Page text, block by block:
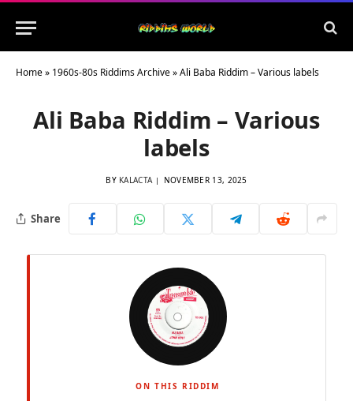
Home» 1960s-80s Riddims Archive»Ali Baba Riddim – Various labels
Ali Baba Riddim – Various
labels
BY KALACTA NOVEMBER 13, 2025
Share
ON THIS RIDDIM